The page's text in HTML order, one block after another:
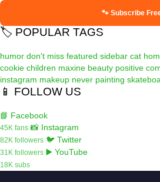
🐾 Subscribe
🏷️ POPULAR TAGS
humor don't miss featured sidebar cat
cookie children maxine beauty positive
instagram makeup never painting
📱 FOLLOW US
📘 Facebook
45K fans 📸 Instagram
82K followers 🐦 Twitter
31K followers ▶️ YouTube
18K subs